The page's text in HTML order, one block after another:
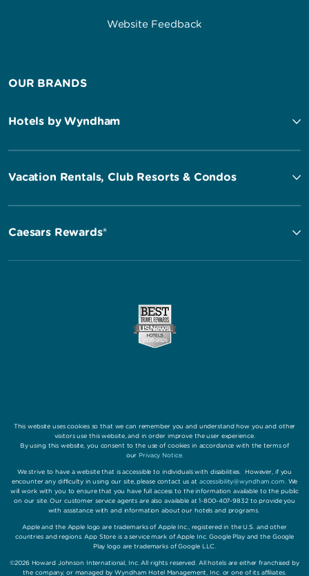
Website Feedback
OUR BRANDS
Hotels by Wyndham
Vacation Rentals, Club Resorts & Condos
Caesars Rewards®
This website uses cookies so that we can remember you and understand how you and other
visitors use this website, and in order improve the user experience.
By using this website, you consent to the use of cookies in accordance with the terms of
our Privacy Notice.
We strive to have a website that is accessible to individuals with disabilities. However, if you
encounter any difficulty in using our site, please contact us at accessibility@wyndham.com. We
will work with you to ensure that you have full access to the information available to the public
on our site. Our customer service agents are also available at 1-800-407-9832 to provide you
with assistance with and information about our hotels and programs.
Apple and the Apple logo are trademarks of Apple Inc., registered in the U.S. and other
countries and regions. App Store is a service mark of Apple Inc. Google Play and the Google
Play logo are trademarks of Google LLC.
©2026 Howard Johnson International, Inc. All rights reserved. All hotels are either franchised by
the company, or managed by Wyndham Hotel Management, Inc. or one of its affiliates.